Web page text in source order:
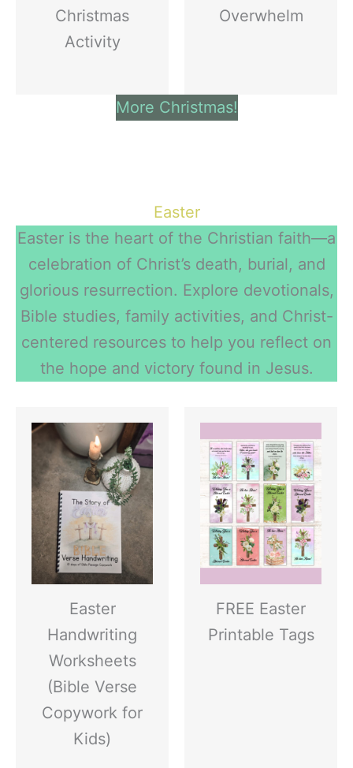
Christmas
Activity
Overwhelm
More Christmas!
Easter
Easter is the heart of the Christian faith—a
celebration of Christ’s death, burial, and
glorious resurrection. Explore devotionals,
Bible studies, family activities, and Christ-
centered resources to help you reflect on
the hope and victory found in Jesus.
Easter
Handwriting
Worksheets
(Bible Verse
Copywork for
Kids)
FREE Easter
Printable Tags